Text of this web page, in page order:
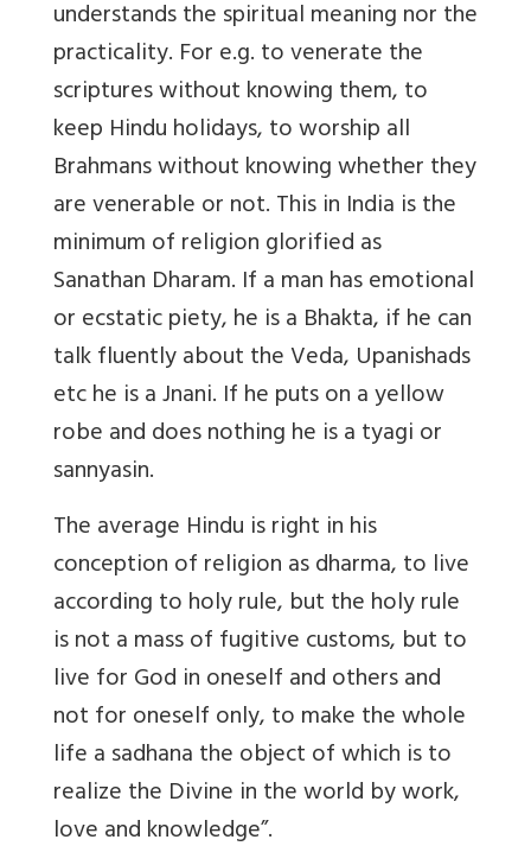
understands the spiritual meaning nor the
practicality. For e.g. to venerate the
scriptures without knowing them, to
keep Hindu holidays, to worship all
Brahmans without knowing whether they
are venerable or not. This in India is the
minimum of religion glorified as
Sanathan Dharam. If a man has emotional
or ecstatic piety, he is a Bhakta, if he can
talk fluently about the Veda, Upanishads
etc he is a Jnani. If he puts on a yellow
robe and does nothing he is a tyagi or
sannyasin.
The average Hindu is right in his
conception of religion as dharma, to live
according to holy rule, but the holy rule
is not a mass of fugitive customs, but to
live for God in oneself and others and
not for oneself only, to make the whole
life a sadhana the object of which is to
realize the Divine in the world by work,
love and knowledge”.